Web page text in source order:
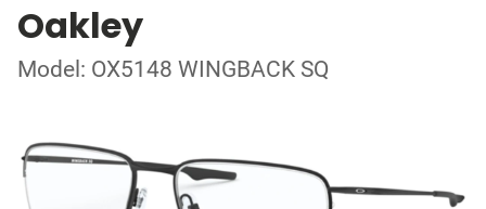
Oakley
Model: OX5148 WINGBACK SQ